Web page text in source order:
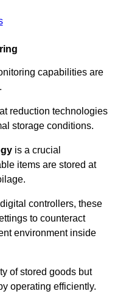
capabilities are
reduction technologies
storage conditions.
is a crucial
items are stored at
controllers, these
to counteract
environment inside
of stored goods but
operating efficiently.